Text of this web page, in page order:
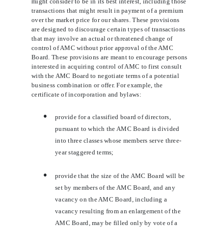
transactions that might result in payment of a premium
over the market price for our shares. These provisions
are designed to discourage certain types of transactions
that may involve an actual or threatened change of
control of AMC without prior approval of the AMC
Board. These provisions are meant to encourage persons
interested in acquiring control of AMC to first consult
with the AMC Board to negotiate terms of a potential
business combination or offer. For example, the
certificate of incorporation and bylaws:
●
provide for a classified board of directors,
pursuant to which the AMC Board is divided
into three classes whose members serve three-
year staggered terms;
●
provide that the size of the AMC Board will be
set by members of the AMC Board, and any
vacancy on the AMC Board, including a
vacancy resulting from an enlargement of the
AMC Board, may be filled only by vote of a